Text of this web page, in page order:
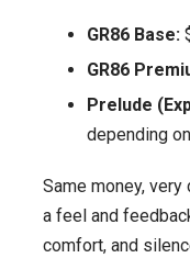
GR86 Base:
GR86
Prelude
depending
Same money,
a feel and
comfort, and